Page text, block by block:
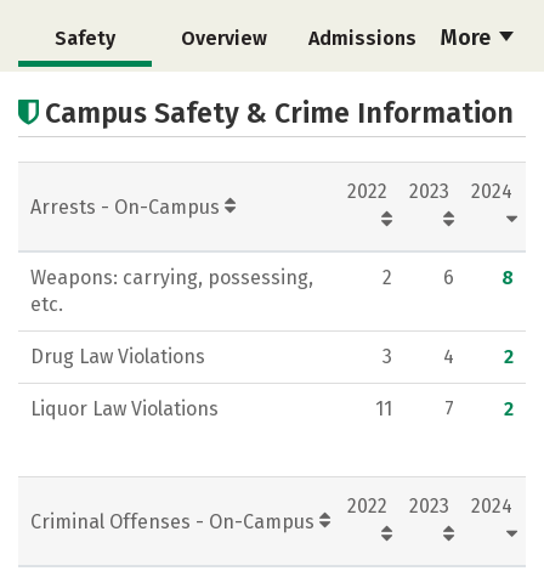
More
Safety Overview Admissions
Scholarships
Academics Majors Campus Life
Social Media Rankings Careers
Campus Safety & Crime Information
Arrests - On-Campus
2022 2023 2024
Weapons: carrying, possessing,
etc.
2 6 8
Drug Law Violations 3 4 2
Liquor Law Violations 11 7 2
Criminal Offenses - On-Campus
2022 2023 2024